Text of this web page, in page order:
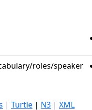
roles/speaker
| Turtle | N3 | XML